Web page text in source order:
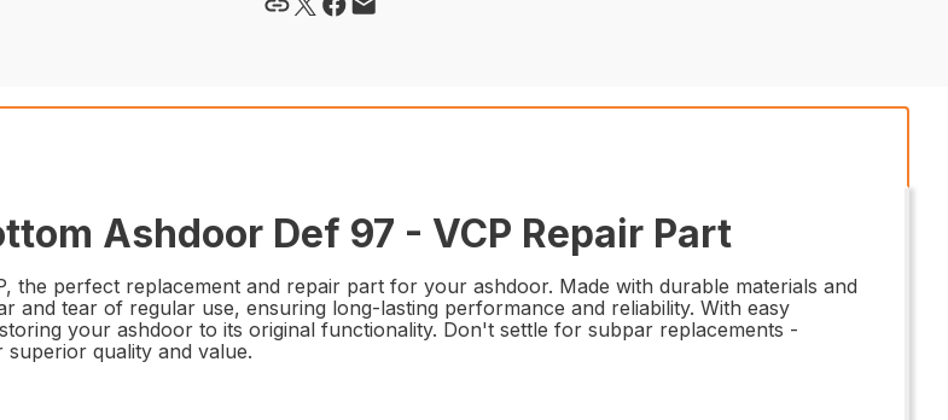
Ashdoor Def 97 - VCP Repair Part
the perfect replacement and repair part for your ashdoor. Made with durable materials and
and tear of regular use, ensuring long-lasting performance and reliability. With easy
your ashdoor to its original functionality. Don't settle for subpar replacements -
quality and value.